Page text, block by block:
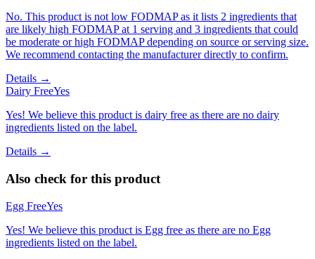
No. This product is not low FODMAP as it lists 2 ingredients that
are likely high FODMAP at 1 serving and 3 ingredients that could
be moderate or high FODMAP depending on source or serving size.
We recommend contacting the manufacturer directly to confirm.
Details →
Dairy FreeYes
Yes! We believe this product is dairy free as there are no dairy
ingredients listed on the label.
Details →
Also check for this product
Egg FreeYes
Yes! We believe this product is Egg free as there are no Egg
ingredients listed on the label.